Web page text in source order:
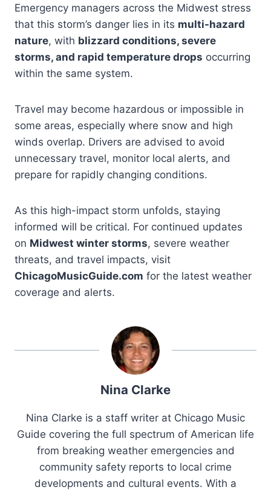
Emergency managers across the Midwest stress
that this storm’s danger lies in its multi-hazard
nature, with blizzard conditions, severe
storms, and rapid temperature drops occurring
within the same system.
Travel may become hazardous or impossible in
some areas, especially where snow and high
winds overlap. Drivers are advised to avoid
unnecessary travel, monitor local alerts, and
prepare for rapidly changing conditions.
As this high-impact storm unfolds, staying
informed will be critical. For continued updates
on Midwest winter storms, severe weather
threats, and travel impacts, visit
ChicagoMusicGuide.com for the latest weather
coverage and alerts.
Nina Clarke
Nina Clarke is a staff writer at Chicago Music
Guide covering the full spectrum of American life
from breaking weather emergencies and
community safety reports to local crime
developments and cultural events. With a